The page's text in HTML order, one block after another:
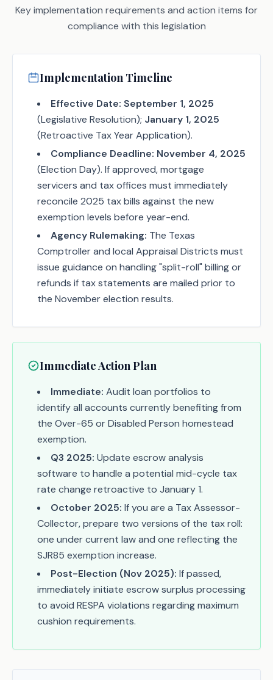
Key implementation requirements and action items for
compliance with this legislation
Implementation Timeline
Effective Date: September 1, 2025
(Legislative Resolution); January 1, 2025
(Retroactive Tax Year Application).
Compliance Deadline: November 4, 2025
(Election Day). If approved, mortgage
servicers and tax offices must immediately
reconcile 2025 tax bills against the new
exemption levels before year-end.
Agency Rulemaking: The Texas
Comptroller and local Appraisal Districts must
issue guidance on handling "split-roll" billing or
refunds if tax statements are mailed prior to
the November election results.
Immediate Action Plan
Immediate: Audit loan portfolios to
identify all accounts currently benefiting from
the Over-65 or Disabled Person homestead
exemption.
Q3 2025: Update escrow analysis
software to handle a potential mid-cycle tax
rate change retroactive to January 1.
October 2025: If you are a Tax Assessor-
Collector, prepare two versions of the tax roll:
one under current law and one reflecting the
SJR85 exemption increase.
Post-Election (Nov 2025): If passed,
immediately initiate escrow surplus processing
to avoid RESPA violations regarding maximum
cushion requirements.